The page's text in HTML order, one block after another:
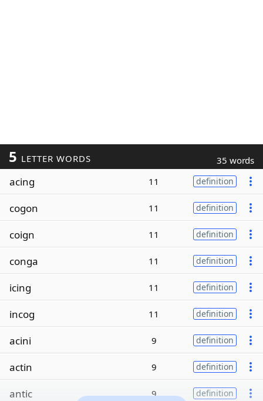
5 LETTER WORDS 35 words
acing 11 definition
cogon 11 definition
coign 11 definition
conga 11 definition
icing 11 definition
incog 11 definition
acini 9 definition
actin 9 definition
antic 9 definition